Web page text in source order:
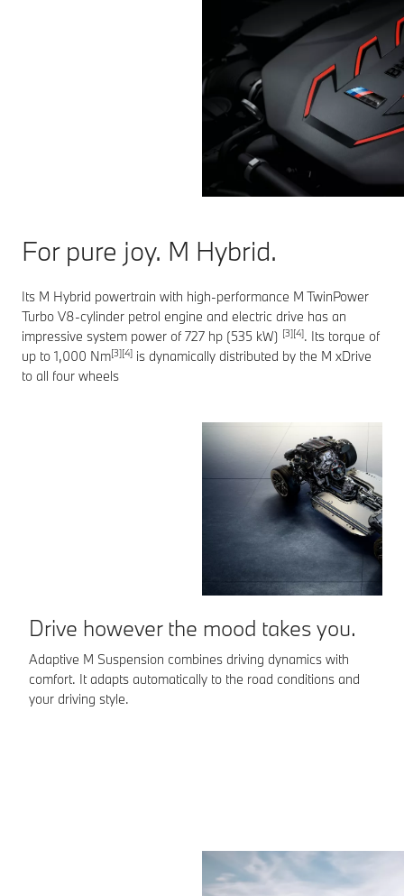
For pure joy. M Hybrid.
Its M Hybrid powertrain with high-performance M TwinPower
Turbo V8-cylinder petrol engine and electric drive has an
impressive system power of 727 hp (535 kW) [3][4]. Its torque of
up to 1,000 Nm[3][4] is dynamically distributed by the M xDrive
to all four wheels
Drive however the mood takes you.
Adaptive M Suspension combines driving dynamics with
comfort. It adapts automatically to the road conditions and
your driving style.